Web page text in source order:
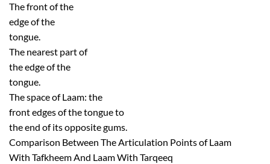
The front of the
edge of the
tongue.
The nearest part of
the edge of the
tongue.
The space of Laam: the
front edges of the tongue to
the end of its opposite gums.
Comparison Between The Articulation Points of Laam
With Tafkheem And Laam With Tarqeeq